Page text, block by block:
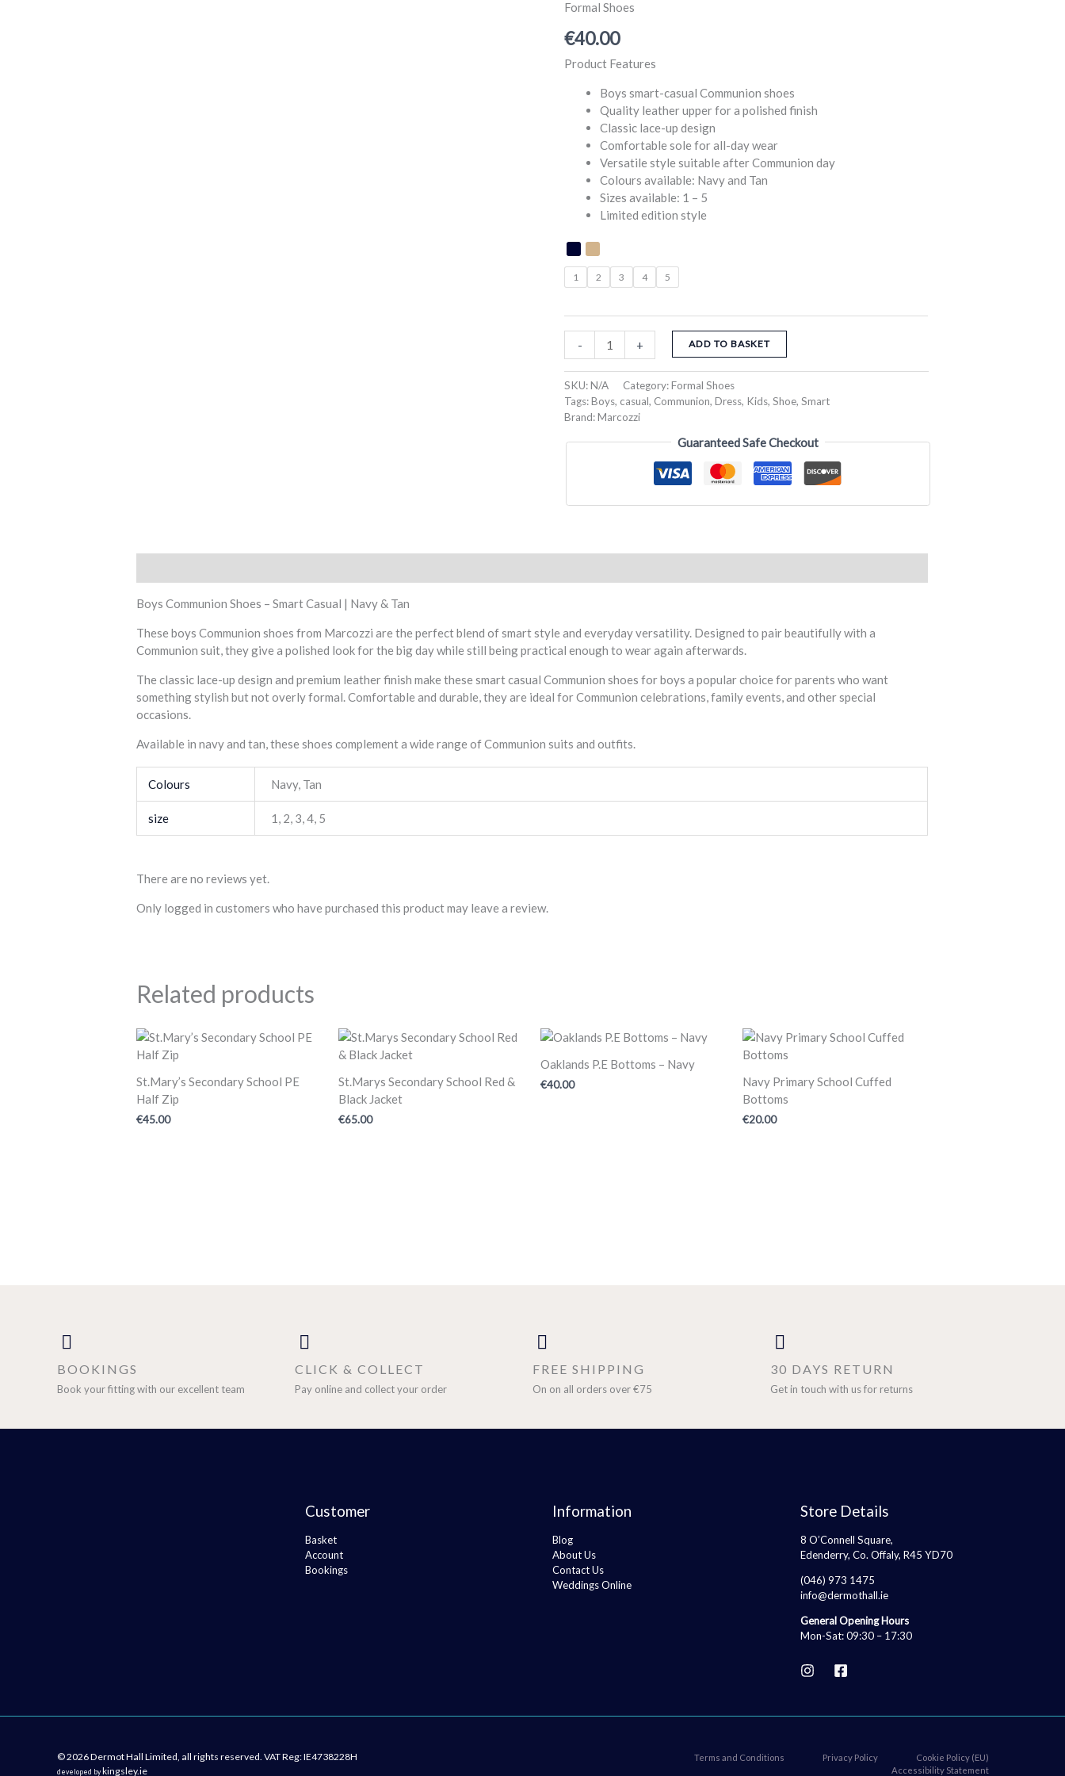
Formal Shoes
€40.00
Product Features
Boys smart-casual Communion shoes
Quality leather upper for a polished finish
Classic lace-up design
Comfortable sole for all-day wear
Versatile style suitable after Communion day
Colours available: Navy and Tan
Sizes available: 1 – 5
Limited edition style
1 2 3 4 5
-
Casual
quantity
+ ADD TO BASKET
SKU:N/A Category:Formal Shoes
Tags:Boys, casual, Communion, Dress, Kids, Shoe, Smart
Brand:Marcozzi
Guaranteed Safe Checkout
Boys Communion Shoes – Smart Casual | Navy & Tan
These boys Communion shoes from Marcozzi are the perfect blend of smart style and everyday versatility. Designed to pair beautifully with a
Communion suit, they give a polished look for the big day while still being practical enough to wear again afterwards.
The classic lace-up design and premium leather finish make these smart casual Communion shoes for boys a popular choice for parents who want
something stylish but not overly formal. Comfortable and durable, they are ideal for Communion celebrations, family events, and other special
occasions.
Available in navy and tan, these shoes complement a wide range of Communion suits and outfits.
Colours Navy, Tan
size 1 , 2, 3,4, 5
There are no reviews yet.
Only logged in customers who have purchased this product may leave a review.
Related products
St.Mary’s Secondary School PE
Half Zip
€45.00
St.Marys Secondary School Red &
Black Jacket
€65.00
Oaklands P.E Bottoms – Navy
€40.00
Navy Primary School Cuffed
Bottoms
€20.00
BOOKINGS
Book your fitting with our excellent team
CLICK & COLLECT
Pay online and collect your order
FREE SHIPPING
On on all orders over €75
30 DAYS RETURN
Get in touch with us for returns
Customer
Basket
Account
Bookings
Information
Blog
About Us
Contact Us
Weddings Online
Store Details
8 O’Connell Square,
Edenderry, Co. Offaly, R45 YD70
(046) 973 1475
info@dermothall.ie
General Opening Hours
Mon-Sat: 09:30 – 17:30
© 2026 Dermot Hall Limited, all rights reserved. VAT Reg: IE4738228H
developed bykingsley.ie
Terms and Conditions Privacy Policy
Cookie Policy (EU)
Accessibility Statement